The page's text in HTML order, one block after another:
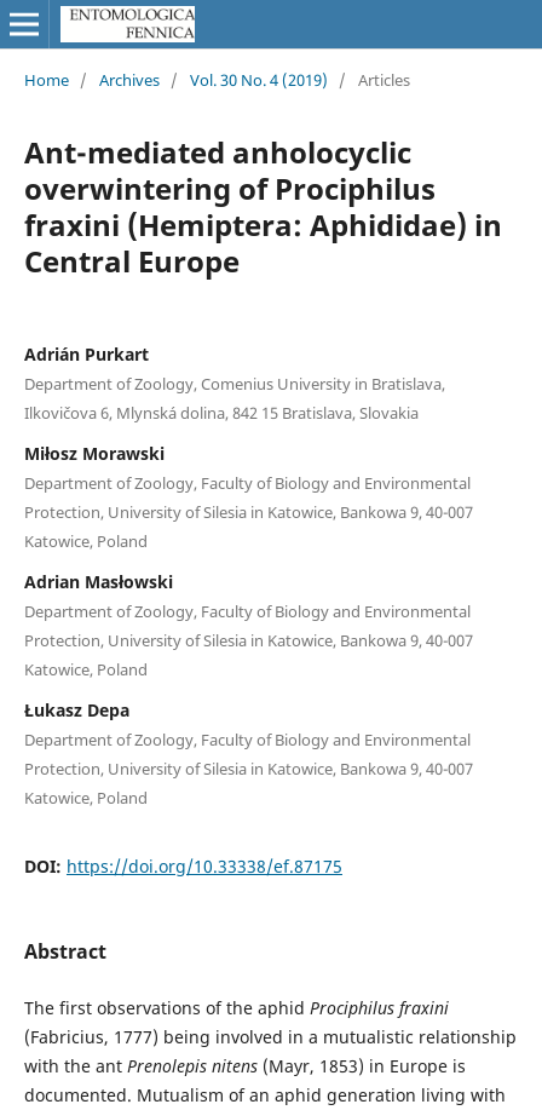
Home / Archives / Vol. 30 No. 4 (2019) / Articles
Ant-mediated anholocyclic
overwintering of Prociphilus
fraxini (Hemiptera: Aphididae) in
Central Europe
Adrián Purkart
Department of Zoology, Comenius University in Bratislava,
Ilkovičova 6, Mlynská dolina, 842 15 Bratislava, Slovakia
Miłosz Morawski
Department of Zoology, Faculty of Biology and Environmental
Protection, University of Silesia in Katowice, Bankowa 9, 40-007
Katowice, Poland
Adrian Masłowski
Department of Zoology, Faculty of Biology and Environmental
Protection, University of Silesia in Katowice, Bankowa 9, 40-007
Katowice, Poland
Łukasz Depa
Department of Zoology, Faculty of Biology and Environmental
Protection, University of Silesia in Katowice, Bankowa 9, 40-007
Katowice, Poland
DOI: https://doi.org/10.33338/ef.87175
Abstract
The first observations of the aphid Prociphilus fraxini
(Fabricius, 1777) being involved in a mutualistic relationship
with the ant Prenolepis nitens(Mayr, 1853) in Europe is
documented. Mutualism of an aphid generation living with